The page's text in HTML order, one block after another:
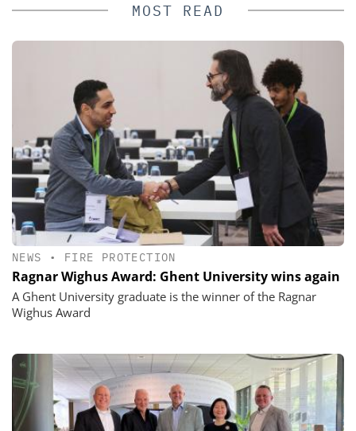
MOST READ
NEWS • FIRE PROTECTION
Ragnar Wighus Award: Ghent University wins again
A Ghent University graduate is the winner of the Ragnar
Wighus Award